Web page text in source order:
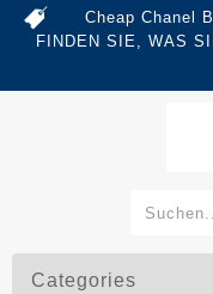
Cheap Chanel
FINDEN SIE, WAS
Categories